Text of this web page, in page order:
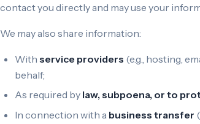
contact you directly and may use your
We may also share information:
With service providers (e.g., hosting,
behalf;
As required by law, subpoena, or to
In connection with a business transfer